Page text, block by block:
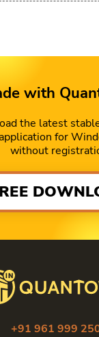
with
the latest
for
without
+91 961 999